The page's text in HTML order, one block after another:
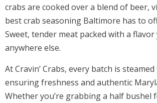
crabs are cooked over a blend of beer,
best crab seasoning Baltimore has to
Sweet, tender meat packed with a flavor
anywhere else.
At Cravin’ Crabs, every batch is
ensuring freshness and authentic
Whether you’re grabbing a half bushel